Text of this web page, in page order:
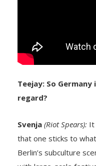
Teejay: So
regard?
Svenja (Riot Spears): It
that one sticks to
Berlin’s subculture